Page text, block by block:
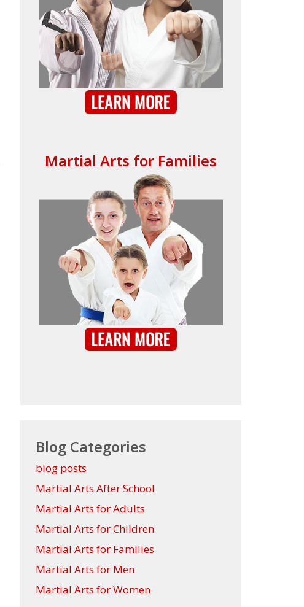
Martial Arts for Families
Blog Categories
blog posts
Martial Arts After School
Martial Arts for Adults
Martial Arts for Children
Martial Arts for Families
Martial Arts for Men
Martial Arts for Women